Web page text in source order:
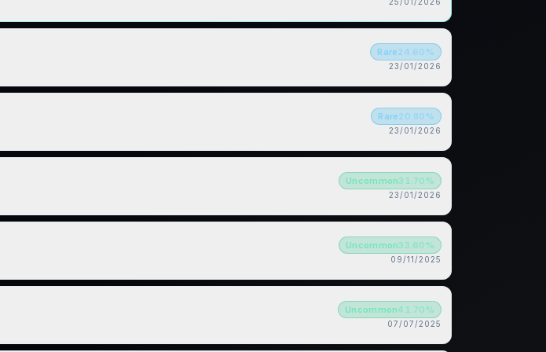
Rare24.60 %
23/01/2026
Rare20.80 %
23/01/2026
Uncommon31.70 %
23/01/2026
Uncommon33.60 %
09/11/2025
Uncommon41.70 %
07/07/2025